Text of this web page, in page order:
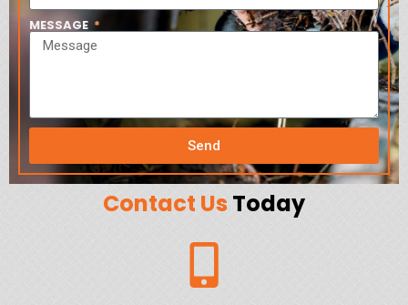
MESSAGE
Send
Contact UsToday